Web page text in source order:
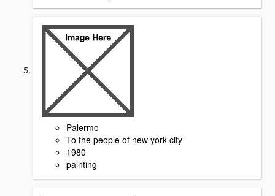
Palermo
To the people of new york city
1980
painting